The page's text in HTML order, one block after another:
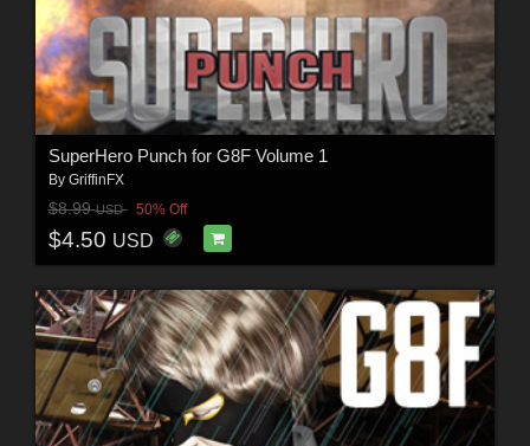
SuperHero Punch for G8F Volume 1
By GriffinFX
$8.99USD 50% Off
$4.50 USD